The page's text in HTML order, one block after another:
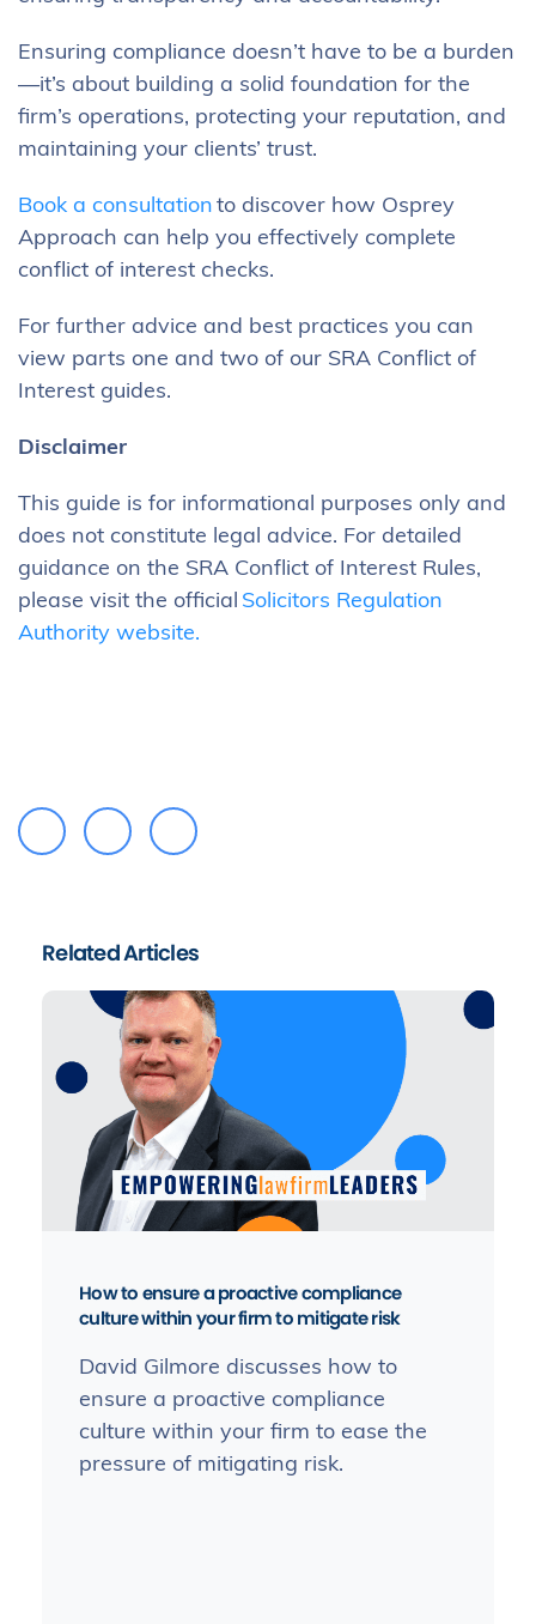
Ensuring compliance doesn’t have to be a burden
—it’s about building a solid foundation for the
firm’s operations, protecting your reputation, and
maintaining your clients’ trust.
Book a consultation to discover how Osprey
Approach can help you effectively complete
conflict of interest checks.
For further advice and best practices you can
view parts one and two of our SRA Conflict of
Interest guides.
Disclaimer
This guide is for informational purposes only and
does not constitute legal advice. For detailed
guidance on the SRA Conflict of Interest Rules,
please visit the official Solicitors Regulation
Authority website.
Related Articles
How to ensure a proactive compliance
culture within your firm to mitigate risk
David Gilmore discusses how to
ensure a proactive compliance
culture within your firm to ease the
pressure of mitigating risk.